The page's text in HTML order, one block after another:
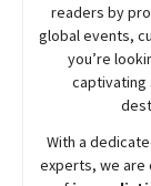
readers by
global events,
you’re
With a
experts, we are